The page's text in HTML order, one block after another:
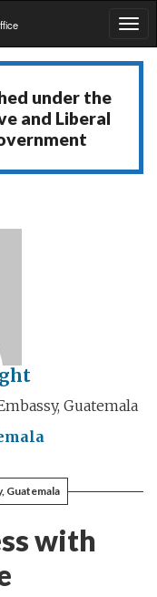
under the
and Liberal
Guatemala
Guatemala
with